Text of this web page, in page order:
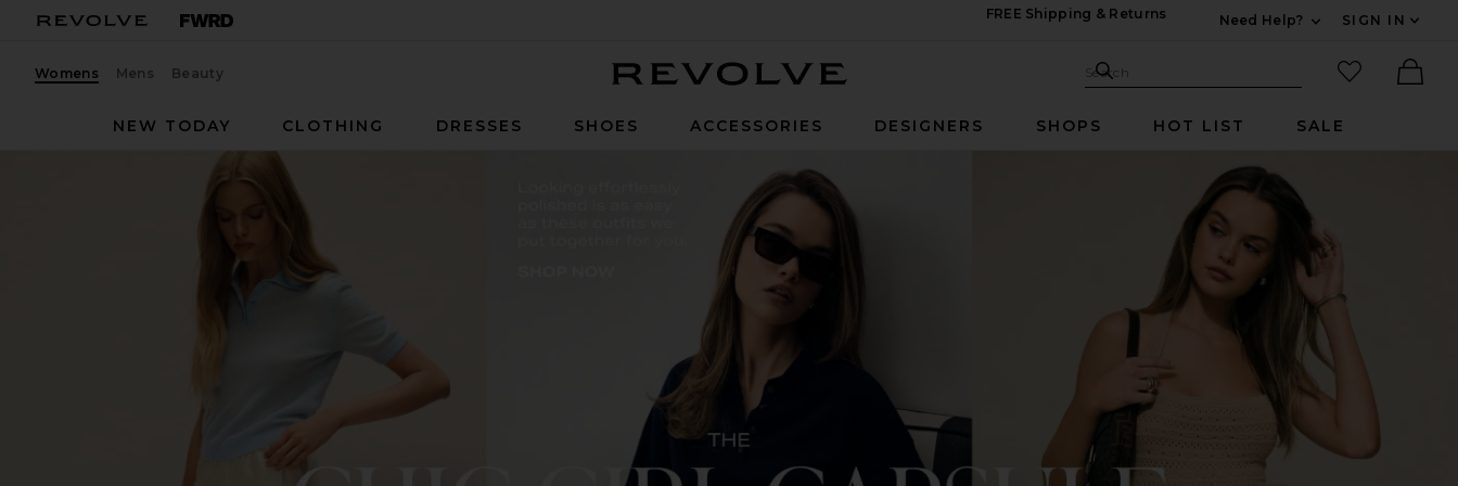
FREE Shipping & Returns
Need Help?
SIGN IN
Womens Mens Beauty Search Site
Search
favorited
NEW TODAY
CLOTHING DRESSES SHOES ACCESSORIES DESIGNERS SHOPS HOT LIST SALE